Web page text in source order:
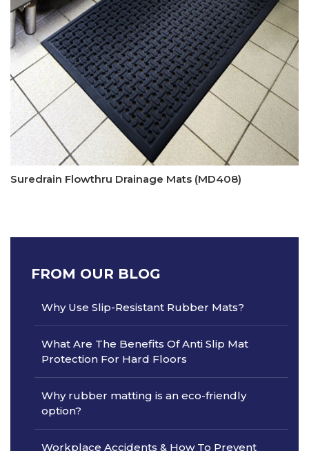
Suredrain Flowthru Drainage Mats (MD408)
FROM OUR BLOG
Why Use Slip-Resistant Rubber Mats?
What Are The Benefits Of Anti Slip Mat
Protection For Hard Floors
Why rubber matting is an eco-friendly
option?
Workplace Accidents & How To Prevent